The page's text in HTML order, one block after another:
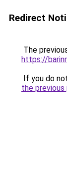
Redirect
The
https://
If you do
the previous